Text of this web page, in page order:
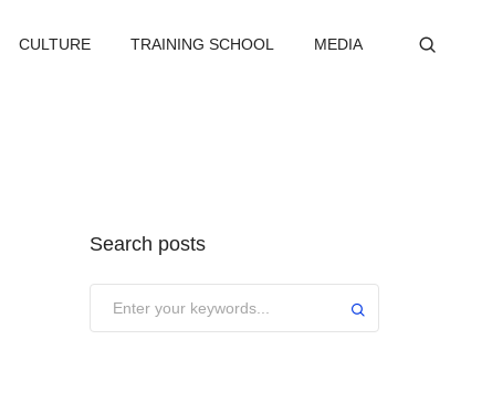
CULTURE TRAINING SCHOOL MEDIA
Search posts